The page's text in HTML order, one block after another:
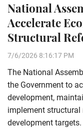
National
Accelerate
Structural
7/6/2026 8:16:17 PM
The National
the Government to
development,
implement structural
development targets.